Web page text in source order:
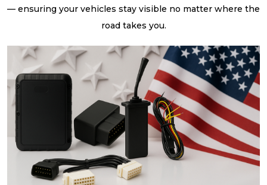
— ensuring your vehicles stay visible no matter where the
road takes you.